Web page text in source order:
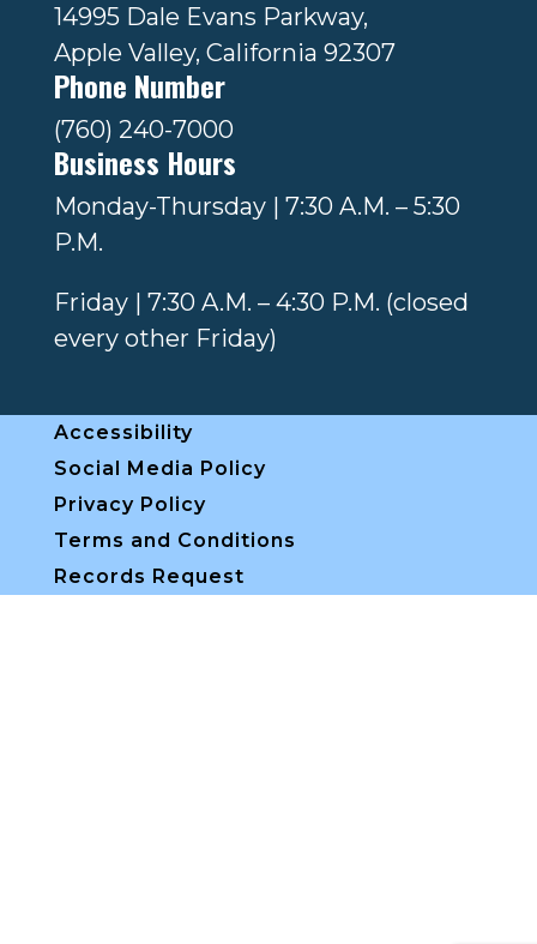
14995 Dale Evans Parkway,
Apple Valley, California 92307
Phone Number
(760) 240-7000
Business Hours
Monday-Thursday | 7:30 A.M. – 5:30
P.M.
Friday | 7:30 A.M. – 4:30 P.M. (closed
every other Friday)
Accessibility
Social Media Policy
Privacy Policy
Terms and Conditions
Records Request